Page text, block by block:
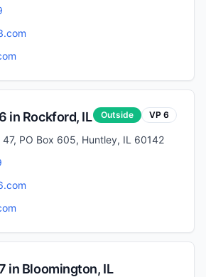
in Rockford, IL Outside VP 6
PO Box 605, Huntley, IL 60142
in Bloomington, IL